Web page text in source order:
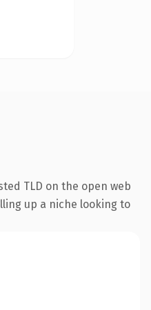
TLD on the open web
up a niche looking to